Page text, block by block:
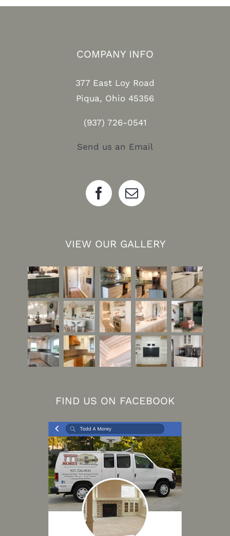
COMPANY INFO
377 East Loy Road
Piqua, Ohio 45356
(937) 726-0541
Send us an Email
VIEW OUR GALLERY
FIND US ON FACEBOOK